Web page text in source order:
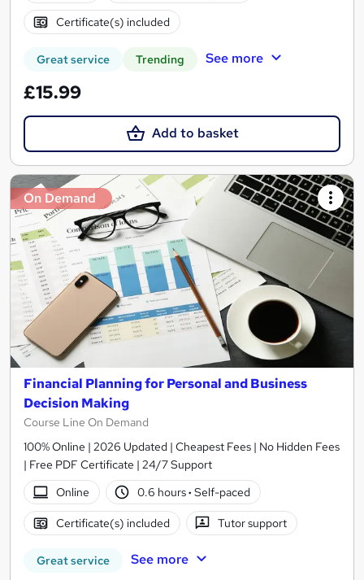
Certificate(s) included
Great service Trending See more
£15.99
Add to basket
On Demand
Financial Planning for Personal and Business
Decision Making
Course Line On Demand
100% Online | 2026 Updated | Cheapest Fees | No Hidden Fees
| Free PDF Certificate | 24/7 Support
Online
0.6 hours· Self-paced
Certificate(s) included Tutor support
Great service See more